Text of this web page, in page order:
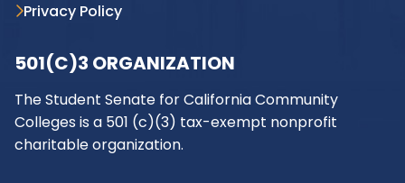
Privacy Policy
501(C)3 ORGANIZATION
The Student Senate for California Community
Colleges is a 501 (c)(3) tax-exempt nonprofit
charitable organization.